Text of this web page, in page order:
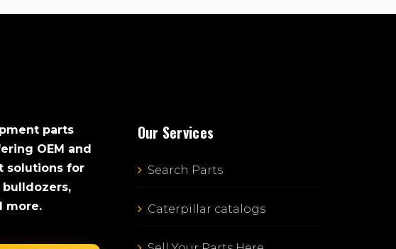
parts
OEM and
solutions for
bulldozers,
more.
Our Services
Search Parts
Caterpillar catalogs